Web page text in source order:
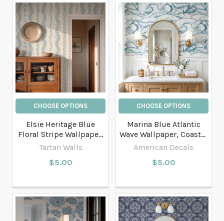
New
CHOOSE OPTIONS
Elsie Heritage Blue
Floral Stripe Wallpaper,
English Country
Tartan Walls
$5.00
CHOOSE OPTIONS
Marina Blue Atlantic
Wave Wallpaper, Coastal
Bathroom and Entryway
American Decals
$5.00